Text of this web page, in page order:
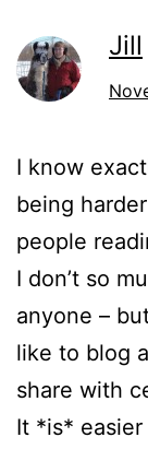
Jill
I know
being
people
I don’t so
anyone –
like to blog
share with
It *is*